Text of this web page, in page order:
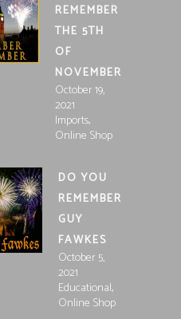
REMEMBER
THE 5TH
OF
NOVEMBER
October 19,
2021
Imports,
Online Shop
DO YOU
REMEMBER
GUY
FAWKES
October 5,
2021
Educational,
Online Shop